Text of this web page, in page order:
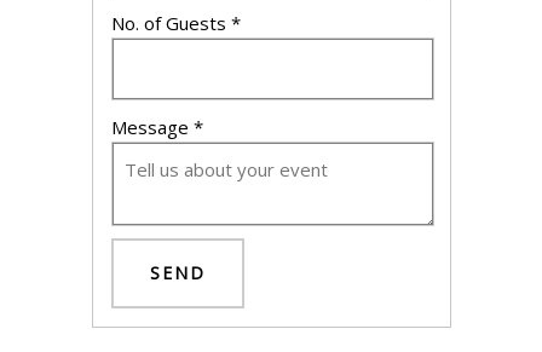
No. of Guests *
Message *
SEND